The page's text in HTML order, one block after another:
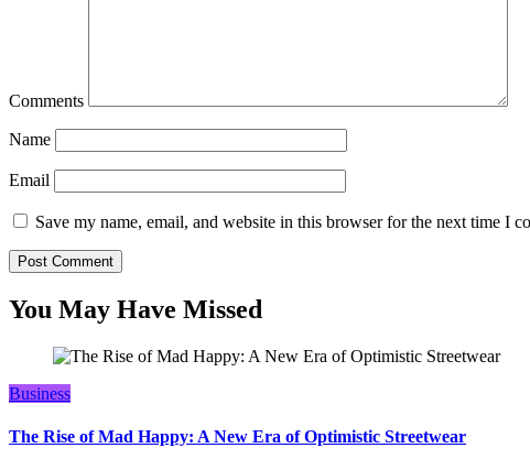
Comments
Name
Email
Save my name, email, and website in this browser for the next time I
You May Have Missed
Business
The Rise of Mad Happy: A New Era of Optimistic Streetwear